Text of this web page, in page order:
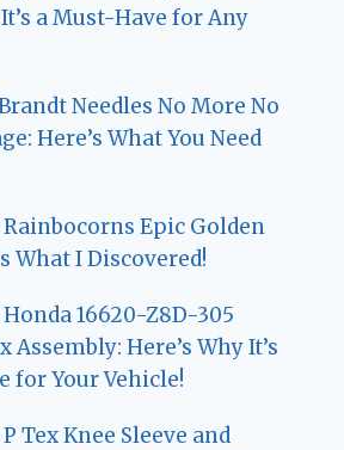
a Must-Have for Any
Needles No More No
Here’s What You Need
Epic Golden
What I Discovered!
16620-Z8D-305
Assembly: Here’s Why It’s
for Your Vehicle!
Tex Knee Sleeve and